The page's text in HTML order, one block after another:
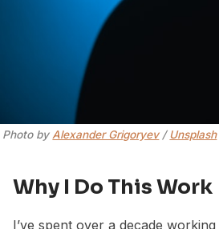
Photo by Alexander Grigoryev / Unsplash
Why I Do This Work
I’ve spent over a decade